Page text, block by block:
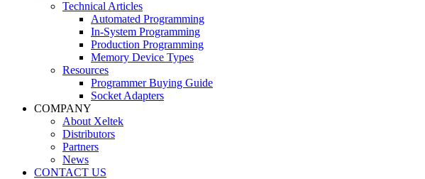
Technical Articles
Automated Programming
In-System Programming
Production Programming
Memory Device Types
Resources
Programmer Buying Guide
Socket Adapters
COMPANY
About Xeltek
Distributors
Partners
News
CONTACT US